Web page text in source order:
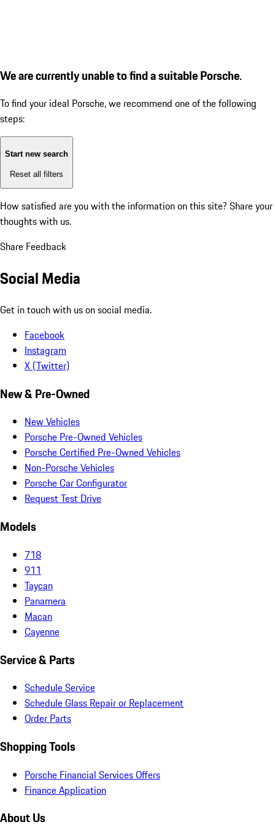
We are currently unable to find a suitable Porsche.
To find your ideal Porsche, we recommend one of the following
steps:
Start new search
Reset all filters
How satisfied are you with the information on this site? Share your
thoughts with us.
Share Feedback
Social Media
Get in touch with us on social media.
Facebook
Instagram
X (Twitter)
New & Pre-Owned
New Vehicles
Porsche Pre-Owned Vehicles
Porsche Certified Pre-Owned Vehicles
Non-Porsche Vehicles
Porsche Car Configurator
Request Test Drive
Models
718
911
Taycan
Panamera
Macan
Cayenne
Service & Parts
Schedule Service
Schedule Glass Repair or Replacement
Order Parts
Shopping Tools
Porsche Financial Services Offers
Finance Application
About Us